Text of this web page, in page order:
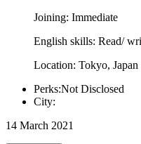
Joining: Immediate
English skills: Read/
Location: Tokyo, Japan
Perks:Not Disclosed
City:
14 March 2021